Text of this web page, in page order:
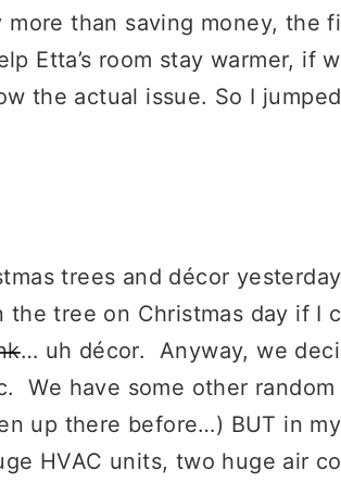
than saving money, the
Etta’s room stay warmer, if
the actual issue. So I
trees and décor
tree on Christmas day if I
… uh décor. Anyway, we
We have some other
up there before…) BUT in
HVAC units, two huge air